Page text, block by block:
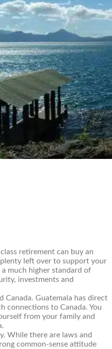
retirement can buy an
left over to support your
much higher standard of
investments and
Canada. Guatemala has direct
connections to Canada. You
from your family and
While there are laws and
common-sense attitude